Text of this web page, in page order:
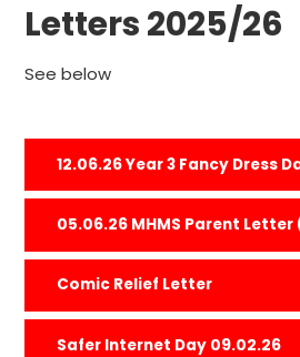
Letters 2025/26
See below
Comic Relief Letter
Safer Internet Day 09.02.26